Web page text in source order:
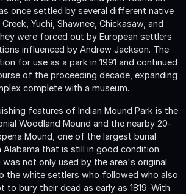
once settled by several different native
Yuchi, Shawnee, Chickasaw, and
were forced out by European settlers
influenced by Andrew Jackson. The
for use as a park in 1991 and continued
of the proceeding decade, expanding
complete with a museum.
features of Indian Mound Park is the
Woodland Mound and the nearby 20-
Mound, one of the largest burial
Alabama that is still in good condition.
was not only used by the area's original
the white settlers who followed who also
to bury their dead as early as 1819. With